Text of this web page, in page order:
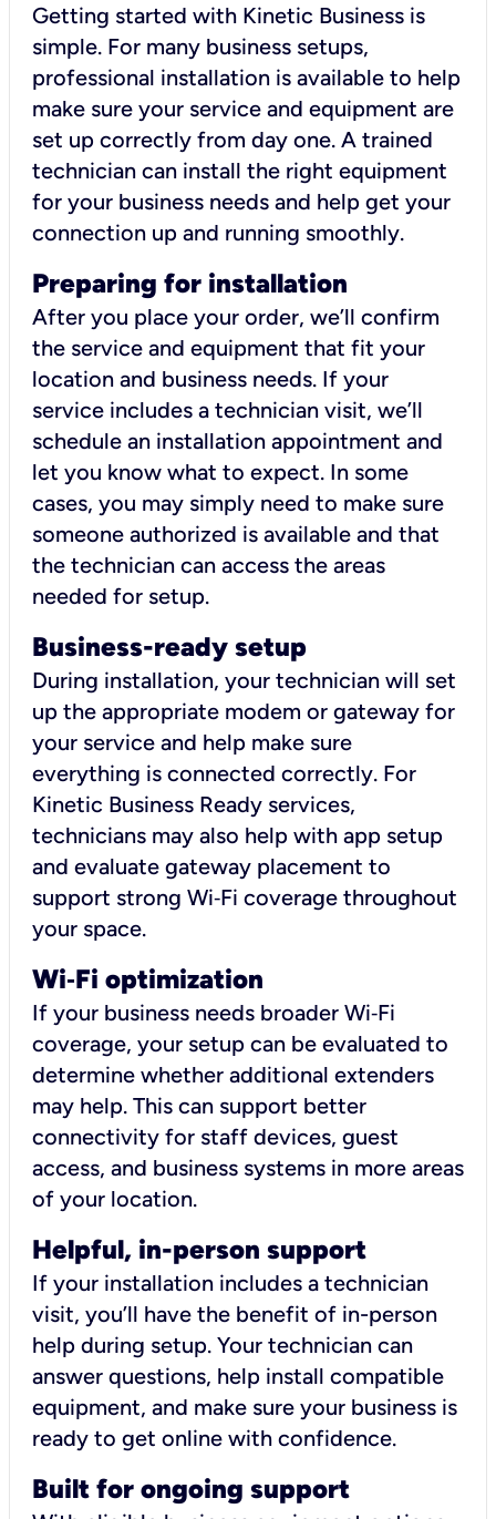
Getting started with Kinetic Business is
simple. For many business setups,
professional installation is available to help
make sure your service and equipment are
set up correctly from day one. A trained
technician can install the right equipment
for your business needs and help get your
connection up and running smoothly.
Preparing for installation
After you place your order, we’ll confirm
the service and equipment that fit your
location and business needs. If your
service includes a technician visit, we’ll
schedule an installation appointment and
let you know what to expect. In some
cases, you may simply need to make sure
someone authorized is available and that
the technician can access the areas
needed for setup.
Business-ready setup
During installation, your technician will set
up the appropriate modem or gateway for
your service and help make sure
everything is connected correctly. For
Kinetic Business Ready services,
technicians may also help with app setup
and evaluate gateway placement to
support strong Wi‑Fi coverage throughout
your space.
Wi‑Fi optimization
If your business needs broader Wi‑Fi
coverage, your setup can be evaluated to
determine whether additional extenders
may help. This can support better
connectivity for staff devices, guest
access, and business systems in more areas
of your location.
Helpful, in-person support
If your installation includes a technician
visit, you’ll have the benefit of in-person
help during setup. Your technician can
answer questions, help install compatible
equipment, and make sure your business is
ready to get online with confidence.
Built for ongoing support